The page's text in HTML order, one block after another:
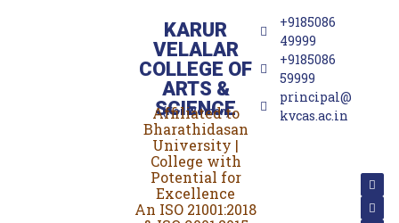
KARUR
VELALAR
COLLEGE OF
ARTS &
SCIENCE
(For Women)
Affiliated to
Bharathidasan
University |
College with
Potential for
Excellence
An ISO 21001:2018
+9185086
49999
+9185086
59999
principal@
kvcas.ac.in